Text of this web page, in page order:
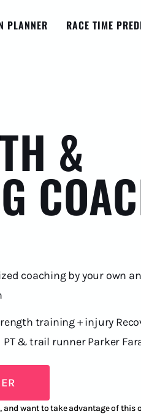
PLANNER RACE TIME
&
coaching by your own
training + injury
& trail runner Parker
want to take advantage of this